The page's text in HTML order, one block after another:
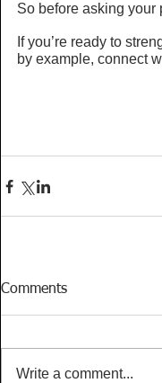
So before asking
If you’re ready to
by example, connect
Comments
Write a comment...